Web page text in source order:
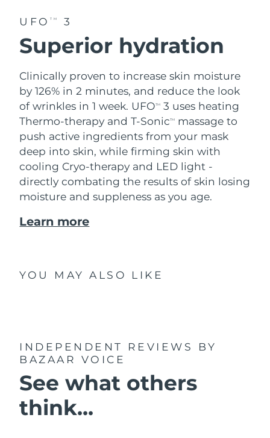
UFO TM 3
Superior hydration
Clinically proven to increase skin moisture
by 126% in 2 minutes, and reduce the look
of wrinkles in 1 week. UFOTM
3 uses heating
Thermo-therapy and T-SonicTM
massage to
push active ingredients from your mask
deep into skin, while firming skin with
cooling Cryo-therapy and LED light -
directly combating the results of skin losing
moisture and suppleness as you age.
Learn more
YOU MAY ALSO LIKE
INDEPENDENT REVIEWS
BY
BAZAAR VOICE
See what others
think...